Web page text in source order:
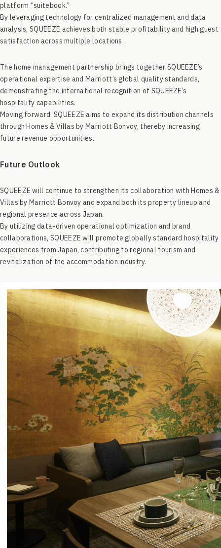
platform “suitebook.”
By leveraging technology for centralized management and data
analysis, SQUEEZE achieves both stable profitability and high guest
satisfaction across multiple locations.
The home management partnership brings together SQUEEZE’s
operational expertise and Marriott’s global quality standards,
demonstrating the international recognition of SQUEEZE’s
hospitality capabilities.
Moving forward, SQUEEZE aims to expand its distribution channels
through Homes & Villas by Marriott Bonvoy, thereby increasing
future revenue opportunities.
Future Outlook
SQUEEZE will continue to strengthen its collaboration with Homes &
Villas by Marriott Bonvoy and expand both its property lineup and
regional presence across Japan.
By utilizing data-driven operational optimization and brand
collaborations, SQUEEZE will promote globally standard hospitality
experiences from Japan, contributing to regional tourism and
revitalization of the accommodation industry.